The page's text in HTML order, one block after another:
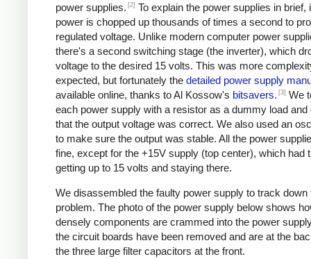
power supplies. [2] To explain the power supplies in brief,
power is chopped up thousands of times a second to
regulated voltage. Unlike modern computer power
there's a second switching stage (the inverter), which
voltage to the desired 15 volts. This was more
expected, but fortunately the detailed power supply
available online, thanks to Al Kossow's bitsavers. [3] We
each power supply with a resistor as a dummy load and
that the output voltage was correct. We also used an
to make sure the output was stable. All the power
fine, except for the +15V supply (top center), which had
getting up to 15 volts and staying there.
We disassembled the faulty power supply to track down
problem. The photo of the power supply below shows
densely components are crammed into the power
the circuit boards have been removed and are at the
the three large filter capacitors at the front.